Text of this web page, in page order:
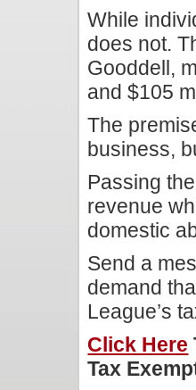
While
does not.
Gooddell,
and $105
The
business,
Passing
revenue
domestic
Send a
demand
League’s
Click Here
Tax